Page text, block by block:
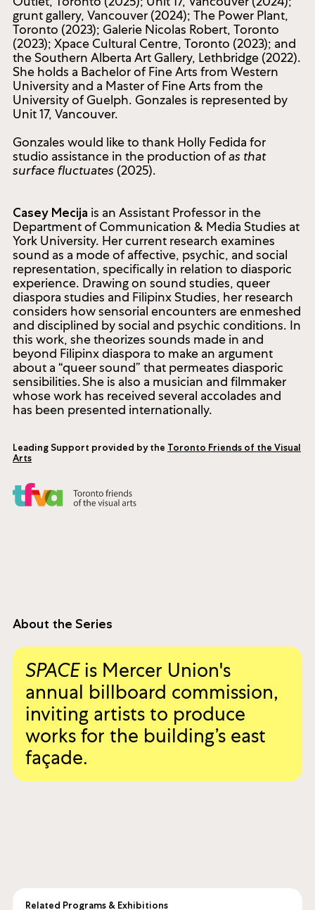
Ella Gonzalesis a Filipina Canadian artist working
between painting and Computer-Aided Design
programs. She has recently exhibited at YYZ Artists’
Outlet, Toronto (2025); Unit 17, Vancouver (2024);
grunt gallery, Vancouver (2024); The Power Plant,
Toronto (2023); Galerie Nicolas Robert, Toronto
(2023); Xpace Cultural Centre, Toronto (2023); and
the Southern Alberta Art Gallery, Lethbridge (2022).
She holds a Bachelor of Fine Arts from Western
University and a Master of Fine Arts from the
University of Guelph. Gonzales is represented by
Unit 17, Vancouver.
studio assistance in the production of as that
surface fluctuates(2025).
Casey Mecijais an Assistant Professor in the
Department of Communication & Media Studies at
York University. Her current research examines
sound as a mode of affective, psychic, and social
representation, specifically in relation to diasporic
experience. Drawing on sound studies, queer
diaspora studies and Filipinx Studies, her research
considers how sensorial encounters are enmeshed
and disciplined by social and psychic conditions. In
this work, she theorizes sounds made in and
beyond Filipinx diaspora to make an argument
about a “queer sound” that permeates diasporic
whose work has received several accolades and
has been presented internationally.
Leading Support provided by the
Arts
About the Series
SPACEis Mercer Union's
annual billboard commission,
inviting artists to produce